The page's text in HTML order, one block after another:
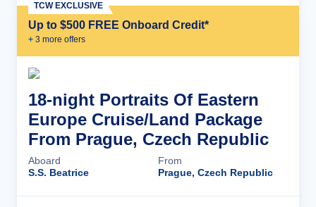
Up to $500 FREE Onboard Credit*
+ 3 more offers
TCW EXCLUSIVE
18-night Portraits Of Eastern
Europe Cruise/Land Package
From Prague, Czech Republic
Aboard
S.S. Beatrice
From
Prague, Czech Republic